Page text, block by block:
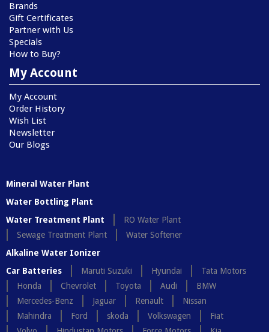
Brands
Gift Certificates
Partner with Us
Specials
How to Buy?
My Account
My Account
Order History
Wish List
Newsletter
Our Blogs
Mineral Water Plant
Water Bottling Plant
Water Treatment Plant
RO Water Plant
Sewage Treatment Plant
Water Softener
Alkaline Water Ionizer
Car Batteries
Maruti Suzuki Hyundai
Tata Motors
Honda
Chevrolet Toyota Audi
BMW
Mercedes-Benz
Jaguar Renault
Nissan
Mahindra
Ford skoda Volkswagen
Fiat